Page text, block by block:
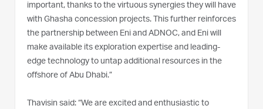
important, thanks to the virtuous synergies they will have
with Ghasha concession projects. This further reinforces
the partnership between Eni and ADNOC, and Eni will
make available its exploration expertise and leading-
edge technology to untap additional resources in the
offshore of Abu Dhabi.”
Thavisin said: “We are excited and enthusiastic to